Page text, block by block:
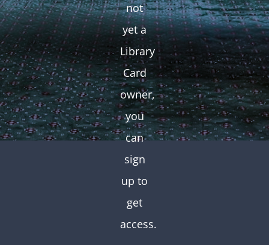
not
yet a
Library
Card
owner,
you
can
sign
up to
get
access.